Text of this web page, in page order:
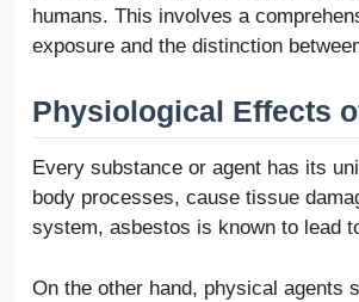
humans. This involves a
exposure and the distinction
Physiological Effects
Every substance or agent has its
body processes, cause tissue
system, asbestos is known to lead
On the other hand, physical agents